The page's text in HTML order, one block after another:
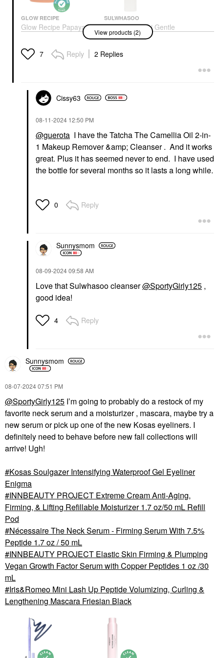
GLOW RECIPE
Glow Recipe Papaya
Sorbet Smoothing
Balm & Makeup
Remover 3.4 Oz/ 100
SULWHASOO
Sulwhasoo Mini Gentle
Cleansing Oil Makeup
Remover 1.7 Oz / 50
Ml
Mini Size
View products (2)
7 Reply 2 Replies
Cissy63
‎08-11-2024 12:50 PM
@guerota I have the Tatcha The Camellia Oil 2-in-
1 Makeup Remover &amp; Cleanser . And it works
great. Plus it has seemed never to end. I have used
the bottle for several months so it lasts a long while.
0 Reply
Sunnysmom
‎08-09-202409:58 AM
Love that Sulwhasoo cleanser@SportyGirly125 ,
good idea!
4 Reply
Sunnysmom
‎08-07-202407:51 PM
@SportyGirly125 I’m going to probably do a restock of my
favorite neck serum and a moisturizer , mascara, maybe try a
new serum or pick up one of the new Kosas eyeliners. I
definitely need to behave before new fall collections will
arrive! Ugh!
Kosas Soulgazer Intensifying Waterproof Gel Eyeliner
Enigma
INNBEAUTY PROJECT Extreme Cream Anti-Aging,
Firming, & Lifting Refillable Moisturizer 1.7 oz/50 mL Refill
Pod
Nécessaire The Neck Serum - Firming Serum With 7.5%
Peptide 1.7 oz / 50 mL
INNBEAUTY PROJECT Elastic Skin Firming & Plumping
Vegan Growth Factor Serum with Copper Peptides 1 oz /30
mL
Iris&Romeo Mini Lash Up Peptide Volumizing, Curling &
Lengthening Mascara Friesian Black